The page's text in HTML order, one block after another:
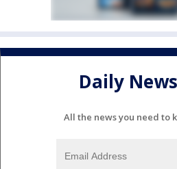
Daily
All the news you need to